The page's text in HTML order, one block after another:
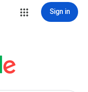
Sign in